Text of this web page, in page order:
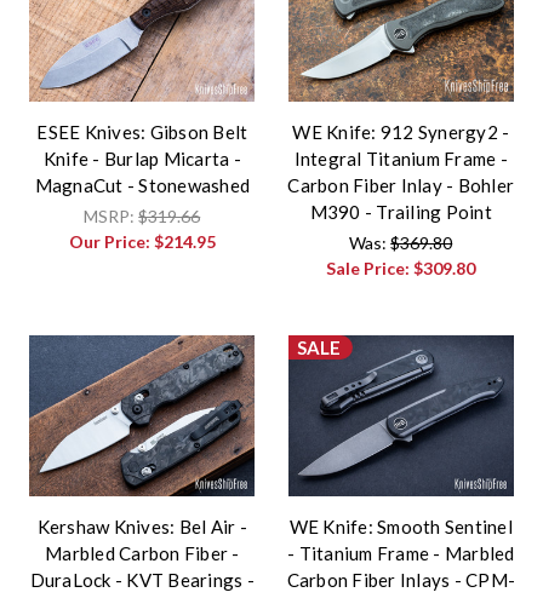
ESEE Knives: Gibson Belt
Knife - Burlap Micarta -
MagnaCut - Stonewashed
MSRP:$319.66
Our Price: $214.95
WE Knife: 912 Synergy2 -
Integral Titanium Frame -
Carbon Fiber Inlay - Bohler
M390 - Trailing Point
Was:$369.80
Sale Price:$309.80
Kershaw Knives: Bel Air -
Marbled Carbon Fiber -
DuraLock - KVT Bearings -
SALE
WE Knife: Smooth Sentinel
- Titanium Frame - Marbled
Carbon Fiber Inlays - CPM-